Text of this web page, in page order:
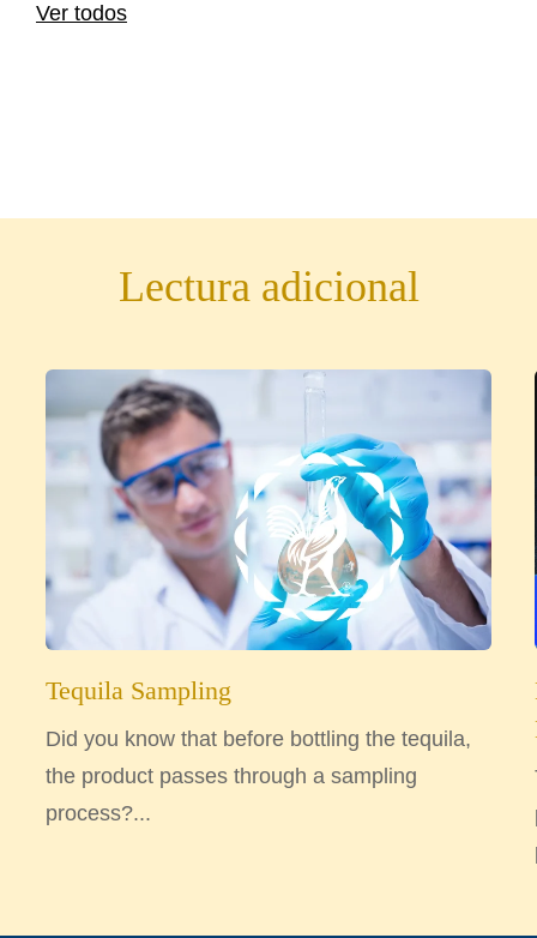
Ver todos
Lectura adicional
Tequila Sampling
Did you know that before bottling the tequila,
the product passes through a sampling
process?...